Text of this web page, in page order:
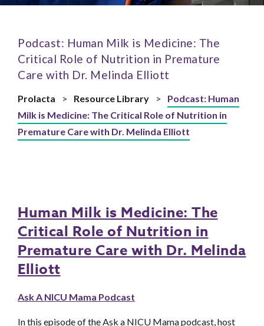
Podcast: Human Milk is Medicine: The
Critical Role of Nutrition in Premature
Care with Dr. Melinda Elliott
Prolacta > Resource Library >
Podcast: Human
Milk is Medicine: The Critical Role of Nutrition in
Premature Care with Dr. Melinda Elliott
Human Milk is Medicine: The
Critical Role of Nutrition in
Premature Care with Dr. Melinda
Elliott
Ask A NICU Mama Podcast
In this episode of the Ask a NICU Mama podcast, host